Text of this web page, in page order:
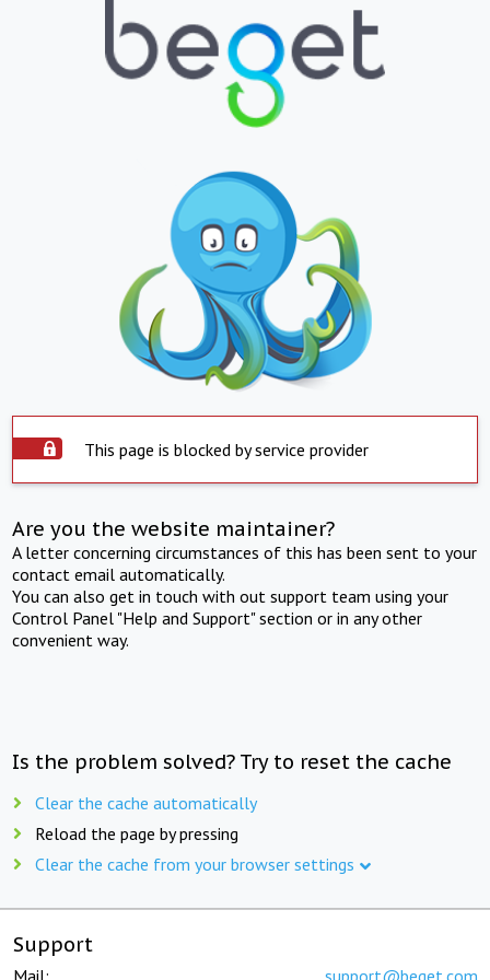
This page is blocked by service provider
Are you the website maintainer?
A letter concerning circumstances of this has been sent to your
contact email automatically.
You can also get in touch with out support team using your
Control Panel "Help and Support" section or in any other
convenient way.
Is the problem solved? Try to reset the cache
Clear the cache automatically
Reload the page by pressing
Clear the cache from your browser settings
Support
Mail: support@beget.com